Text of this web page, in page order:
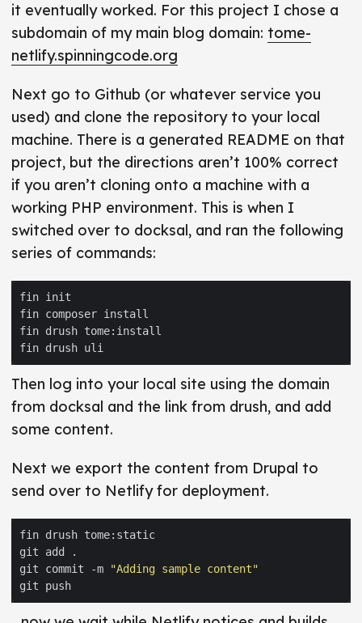
it eventually worked. For this project I chose a
subdomain of my main blog domain: tome-
netlify.spinningcode.org
Next go to Github (or whatever service you
used) and clone the repository to your local
machine. There is a generated README on that
project, but the directions aren’t 100% correct
if you aren’t cloning onto a machine with a
working PHP environment. This is when I
switched over to docksal, and ran the following
series of commands:
Then log into your local site using the domain
from docksal and the link from drush, and add
some content.
Next we export the content from Drupal to
send over to Netlify for deployment.
git commit -m
"Adding sample content"